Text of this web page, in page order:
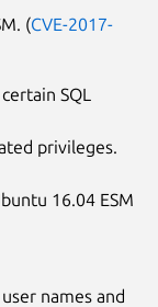
(CVE-2017-
SQL
privileges.
16.04 ESM
names and